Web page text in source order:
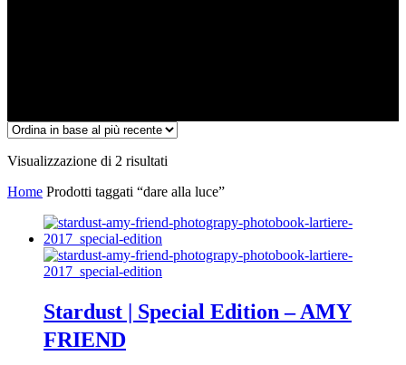
Visualizzazione di 2 risultati
base
più
Home Prodotti taggati “dare alla luce”
Stardust | Special Edition – AMY
FRIEND